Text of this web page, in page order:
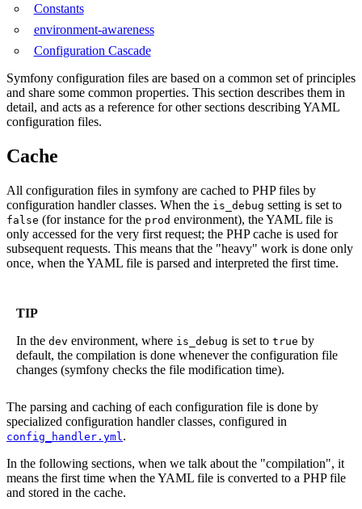
Constants
environment-awareness
Configuration Cascade
Symfony configuration files are based on a common set of principles
and share some common properties. This section describes them in
detail, and acts as a reference for other sections describing YAML
configuration files.
Cache
All configuration files in symfony are cached to PHP files by
configuration handler classes. When the is_debug setting is set to
false (for instance for the prod environment), the YAML file is
only accessed for the very first request; the PHP cache is used for
subsequent requests. This means that the "heavy" work is done only
once, when the YAML file is parsed and interpreted the first time.
TIP
In the dev environment, where is_debug is set to true by
default, the compilation is done whenever the configuration file
changes (symfony checks the file modification time).
The parsing and caching of each configuration file is done by
specialized configuration handler classes, configured in
config_handler.yml .
In the following sections, when we talk about the "compilation", it
means the first time when the YAML file is converted to a PHP file
and stored in the cache.